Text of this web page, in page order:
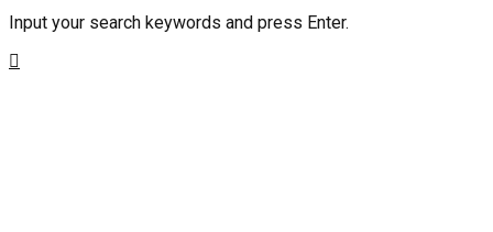
Input your search keywords and press Enter.